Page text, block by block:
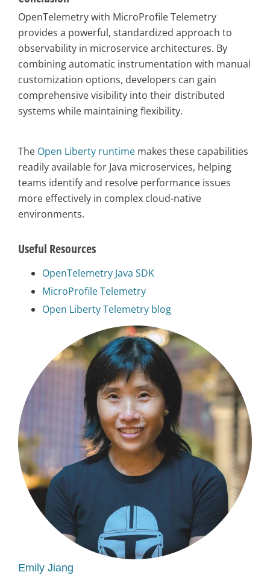
OpenTelemetry with MicroProfile Telemetry
provides a powerful, standardized approach to
observability in microservice architectures. By
combining automatic instrumentation with manual
customization options, developers can gain
comprehensive visibility into their distributed
systems while maintaining flexibility.
The Open Liberty runtime makes these capabilities
readily available for Java microservices, helping
teams identify and resolve performance issues
more effectively in complex cloud-native
environments.
Useful Resources
OpenTelemetry Java SDK
MicroProfile Telemetry
Open Liberty Telemetry blog
Emily Jiang